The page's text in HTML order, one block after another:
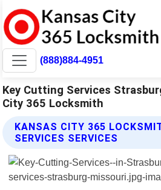
(888)884-4951
Key Cutting Services
City 365 Locksmith
KANSAS CITY 365
SERVICES SERVICES